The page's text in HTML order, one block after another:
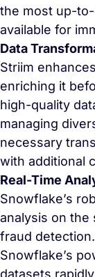
the most up-
available for
Data
Striim
enriching it
high-quality
managing
necessary
with additional
Real-Time
Snowflake’s
analysis on the
fraud
Snowflake’s
datasets